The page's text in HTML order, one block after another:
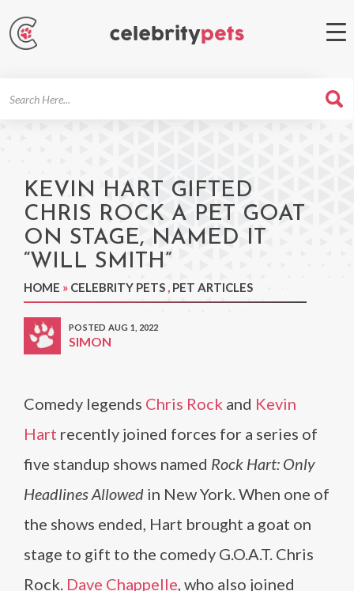
KEVIN HART GIFTED
CHRIS ROCK A PET GOAT
ON STAGE, NAMED IT
“WILL SMITH”
HOME » CELEBRITY PETS , PET ARTICLES
POSTED AUG 1, 2022
SIMON
Comedy legends Chris Rock and Kevin
Hart recently joined forces for a series of
five standup shows named Rock Hart: Only
Headlines Allowed in New York. When one of
the shows ended, Hart brought a goat on
stage to gift to the comedy G.O.A.T. Chris
Rock. Dave Chappelle, who also joined